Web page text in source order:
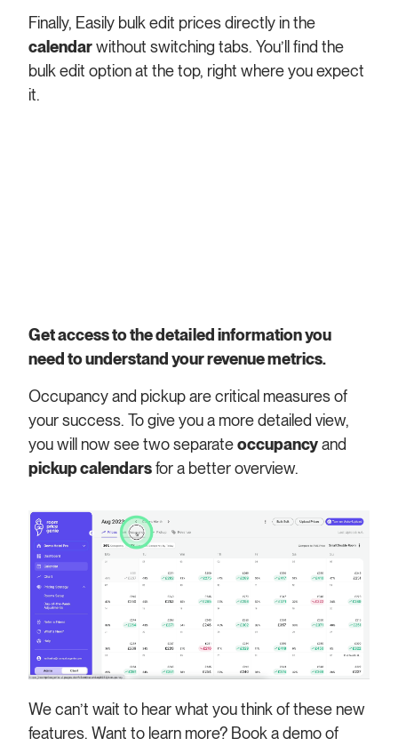
Finally, Easily bulk edit prices directly in the
calendarwithout switching tabs. You’ll find the
bulk edit option at the top, right where you expect
it.
Get access to the detailed information you
need to understand your revenue metrics.
Occupancy and pickup are critical measures of
your success. To give you a more detailed view,
you will now see two separateoccupancyand
pickup calendarsfor a better overview.
We can’t wait to hear what you think of these new
features. Want to learn more? Book a demo of